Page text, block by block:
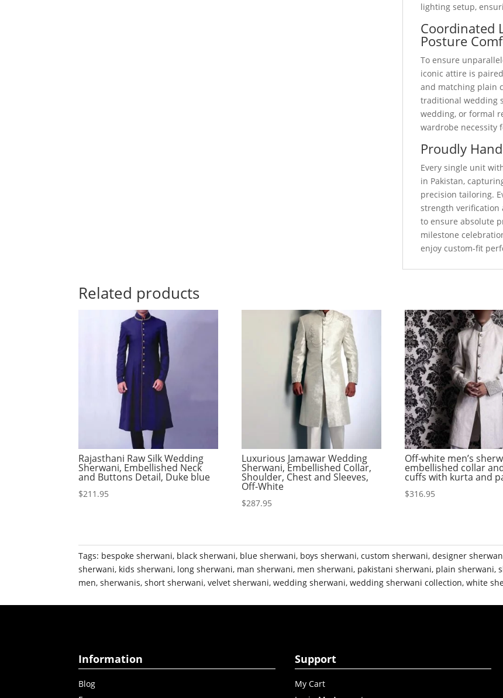
lighting setup,
Coordinated
Posture
To ensure
iconic attire is
and matching plain
traditional wedding
wedding, or formal
wardrobe necessity
Proudly
Every single unit
in Pakistan,
precision tailoring.
strength verification
to ensure absolute
milestone
enjoy custom-fit
Related products
Rajasthani Raw Silk Wedding
Sherwani, Embellished Neck
and Buttons Detail, Duke blue
$211.95
Luxurious Jamawar Wedding
Sherwani, Embellished Collar,
Shoulder, Chest and Sleeves,
Off-White
$287.95
Off-white men’s
embellished collar
cuffs with kurta and
$316.95
Tags: bespoke sherwani, black sherwani, blue sherwani, boys sherwani,custom sherwani,designer
sherwani, kids sherwani, long sherwani, man sherwani, men sherwani, pakistani sherwani, plain sherwani,
men,sherwanis,short sherwani,velvet sherwani,wedding sherwani,wedding sherwani collection,white
Information
Blog
Support
My Cart